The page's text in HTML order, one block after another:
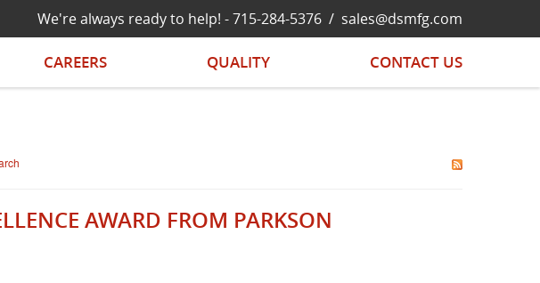
We're always ready to help! -715-284-5376 / sales@dsmfg.com
CAREERS QUALITY CONTACT US
AWARD FROM PARKSON